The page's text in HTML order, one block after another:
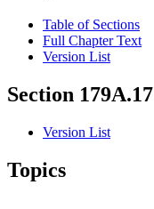
Table of Sections
Full Chapter Text
Version List
Section 179A.17
Version List
Topics